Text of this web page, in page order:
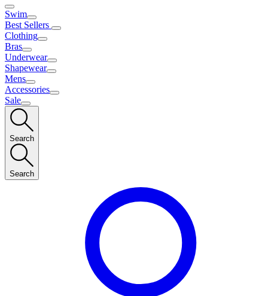
Swim
Best Sellers
Clothing
Bras
Underwear
Shapewear
Mens
Accessories
Sale
Search
Search